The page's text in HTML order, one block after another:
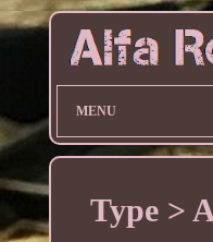
MENU
Type >